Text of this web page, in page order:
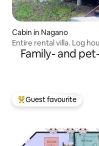
Cabin in Nagano
Entire rental villa. Log
Family- and
Top guest favourite
Guest favourite